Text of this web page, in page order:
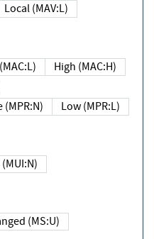
Local (MAV:L)
Low (MAC:L) High (MAC:H)
None (MPR:N)
Low (MPR:L)
None (MUI:N)
Unchanged (MS:U)